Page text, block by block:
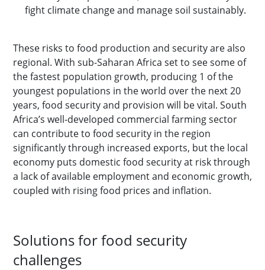
fight climate change and manage soil sustainably.
These risks to food production and security are also
regional. With sub-Saharan Africa set to see some of
the fastest population growth, producing 1 of the
youngest populations in the world over the next 20
years, food security and provision will be vital. South
Africa’s well-developed commercial farming sector
can contribute to food security in the region
significantly through increased exports, but the local
economy puts domestic food security at risk through
a lack of available employment and economic growth,
coupled with rising food prices and inflation.
Solutions for food security
challenges